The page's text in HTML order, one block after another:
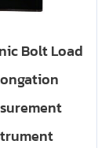
Bolt Load